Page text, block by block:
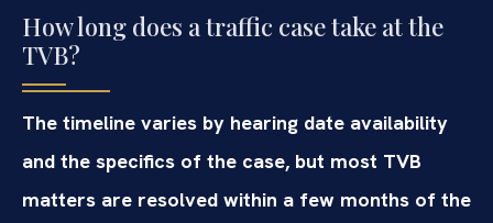
How long does a traffic case take at the
TVB?
The timeline varies by hearing date availability
and the specifics of the case, but most TVB
matters are resolved within a few months of the